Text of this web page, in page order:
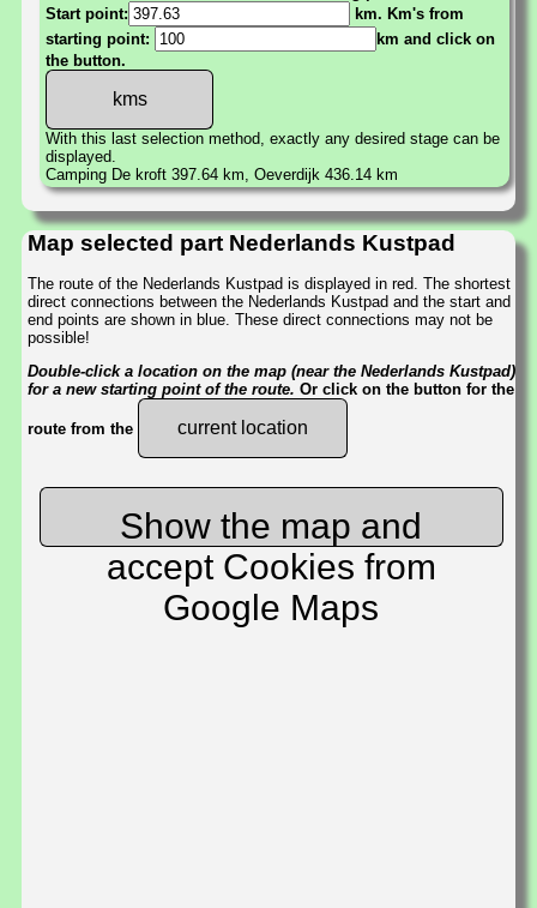
Start point:
km. Km's from
starting point:
km and click on
the button.
With this last selection method, exactly any desired stage can be
displayed.
Camping De kroft 397.64 km, Oeverdijk 436.14 km
Map selected part Nederlands Kustpad
The route of the Nederlands Kustpad is displayed in red. The shortest
direct connections between the Nederlands Kustpad and the start and
end points are shown in blue. These direct connections may not be
possible!
Double-click a location on the map (near the Nederlands Kustpad)
for a new starting point of the route. Or click on the button for the
route from the current location
Show the map and
accept Cookies from
Google Maps